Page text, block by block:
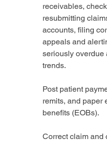
receivables,
resubmitting
accounts, filing
appeals and
seriously overdue
trends.
Post patient
remits, and paper
benefits (EOBs).
Correct claim and